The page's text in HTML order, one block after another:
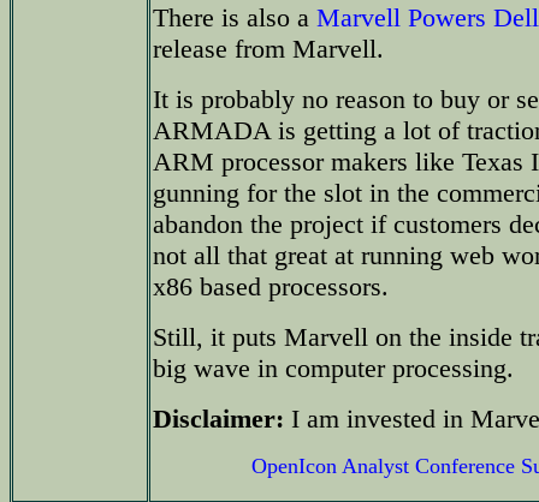
There is also a Marvell Powers
release from Marvell.
It is probably no reason to buy or
ARMADA is getting a lot of
ARM processor makers like Texas
gunning for the slot in the
abandon the project if customers
not all that great at running web
x86 based processors.
Still, it puts Marvell on the inside
big wave in computer processing.
Disclaimer: I am invested in
OpenIcon Analyst Conference